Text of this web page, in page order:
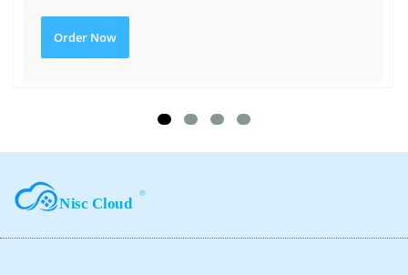
Order Now